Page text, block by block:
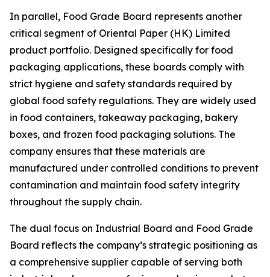
In parallel, Food Grade Board represents another
critical segment of Oriental Paper (HK) Limited
product portfolio. Designed specifically for food
packaging applications, these boards comply with
strict hygiene and safety standards required by
global food safety regulations. They are widely used
in food containers, takeaway packaging, bakery
boxes, and frozen food packaging solutions. The
company ensures that these materials are
manufactured under controlled conditions to prevent
contamination and maintain food safety integrity
throughout the supply chain.
The dual focus on Industrial Board and Food Grade
Board reflects the company’s strategic positioning as
a comprehensive supplier capable of serving both